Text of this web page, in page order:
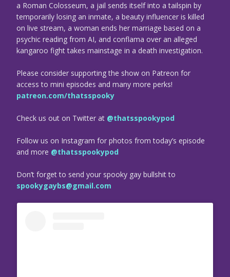
a Roman Colosseum, a jail sends itself into a tailspin by
temporarily losing an inmate, a beauty influencer is killed
on live stream, a woman ends her marriage based on a
psychic reading from AI, and conflama over an alleged
kangaroo fight takes mainstage in a death investigation.
Please consider supporting the show on Patreon for
access to mini episodes and many more perks!
patreon.com/thatsspooky
Check us out on Twitter at @thatsspookypod
Follow us on Instagram for photos from today’s episode
and more @thatsspookypod
Don’t forget to send your spooky gay bullshit to
spookygaybs@gmail.com